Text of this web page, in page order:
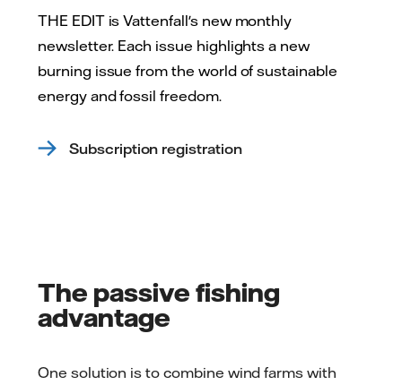
THE EDIT is Vattenfall's new monthly
newsletter. Each issue highlights a new
burning issue from the world of sustainable
energy and fossil freedom.
Subscription registration
The passive fishing
advantage
One solution is to combine wind farms with